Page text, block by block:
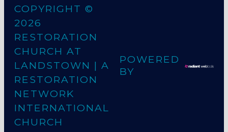
COPYRIGHT ©
2026
RESTORATION
CHURCH AT
LANDSTOWN | A
RESTORATION
NETWORK
INTERNATIONAL
CHURCH
POWERED
BY